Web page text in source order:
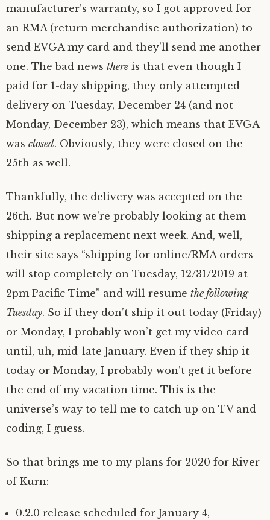
manufacturer’s warranty, so I got approved for
an RMA (return merchandise authorization) to
send EVGA my card and they’ll send me another
one. The bad news there is that even though I
paid for 1-day shipping, they only attempted
delivery on Tuesday, December 24 (and not
Monday, December 23), which means that EVGA
was closed. Obviously, they were closed on the
25th as well.
Thankfully, the delivery was accepted on the
26th. But now we’re probably looking at them
shipping a replacement next week. And, well,
their site says “shipping for online/RMA orders
will stop completely on Tuesday, 12/31/2019 at
2pm Pacific Time” and will resume the following
Tuesday. So if they don’t ship it out today (Friday)
or Monday, I probably won’t get my video card
until, uh, mid-late January. Even if they ship it
today or Monday, I probably won’t get it before
the end of my vacation time. This is the
universe’s way to tell me to catch up on TV and
coding, I guess.
So that brings me to my plans for 2020 for River
of Kurn:
0.2.0 release scheduled for January 4,